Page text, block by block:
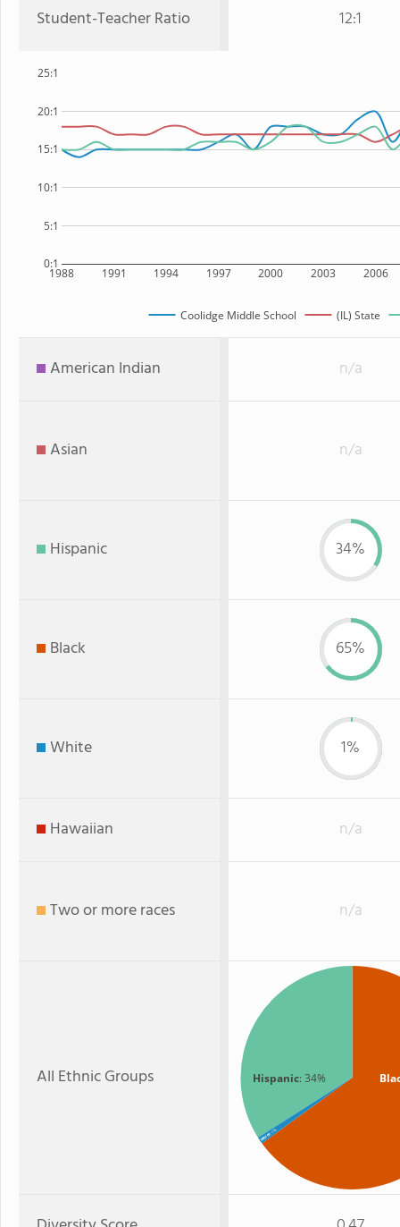
Student-Teacher Ratio 12:1
1988 1991 1994 1997 2000 2003 2006
0:1
5:1
10:1
15:1
20:1
25:1
Coolidge Middle School (IL) State
American Indian n/a
Asian n/a
Hispanic 34%
Black 65%
White 1%
Hawaiian n/a
Two or more races n/a
All Ethnic Groups Hispanic: 34%
White: 1%